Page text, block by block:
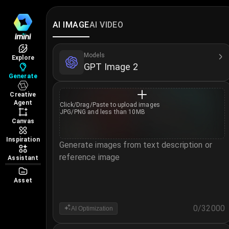
Explore
Generate
Creative
Agent
Canvas
Inspiration
Assistant
Asset
OpenAI GPT Image 2 – Free AI
Try OpenAI GPT Image 2 – a powerful AI
Learn more about GPT Image 2 →
More AI Image Models
Nano Banana 2· Nano Banana 2 Lite
AI IMAGEAI VIDEO
Models
GPT Image 2
Click/Drag/Paste to upload images
JPG/PNG and less than 10MB
Generate images from text description or
reference image
AI Optimization 0/32000